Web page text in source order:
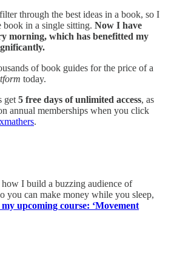
through the best ideas in a book, so I
book in a single sitting. Now I have
morning, which has benefitted my
of book guides for the price of a
today.
get5 free days of unlimited access, as
annual memberships when you click
.
I build a buzzing audience of
you can make money while you sleep,
upcoming course: ‘Movement